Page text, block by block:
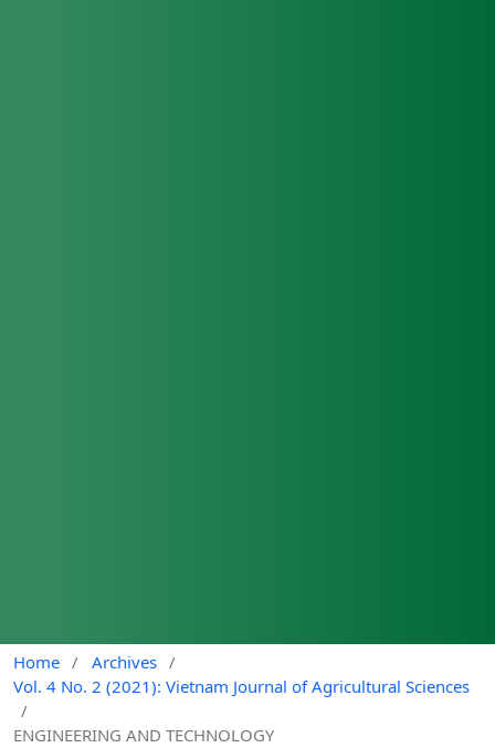
Home / Archives /
Vol. 4 No. 2 (2021): Vietnam Journal of Agricultural Sciences
/
ENGINEERING AND TECHNOLOGY